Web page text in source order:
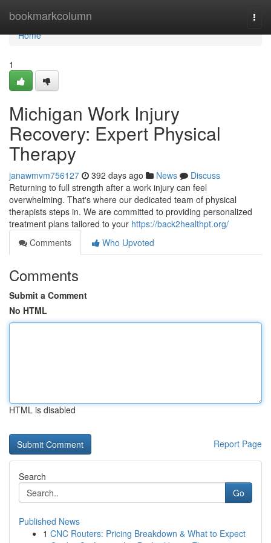
bookmarkcolumn
Home
Home
1
Michigan Work Injury
Recovery: Expert Physical
Therapy
janawmvm756127 392 days ago News
Discuss
Returning to full strength after a work injury can feel
overwhelming. That's where our dedicated team of physical
therapists steps in. We are committed to providing personalized
treatment plans tailored to your https://back2healthpt.org/
Comments
Who Upvoted
Comments
Submit a Comment
No HTML
HTML is disabled
Report Page
Search
Go
Published News
1 CNC Routers: Pricing Breakdown & What to Expect